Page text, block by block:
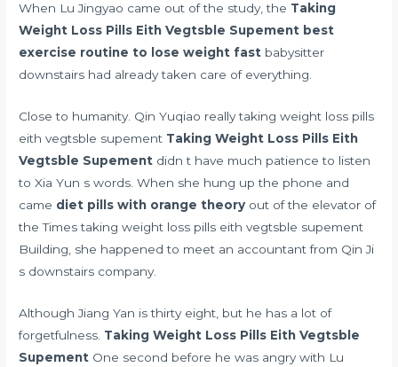
When Lu Jingyao came out of the study, the Taking
Weight Loss Pills Eith Vegtsble Supement best
exercise routine to lose weight fast babysitter
downstairs had already taken care of everything.
Close to humanity. Qin Yuqiao really taking weight loss pills
eith vegtsble supement Taking Weight Loss Pills Eith
Vegtsble Supement didn t have much patience to listen
to Xia Yun s words. When she hung up the phone and
came diet pills with orange theory out of the elevator of
the Times taking weight loss pills eith vegtsble supement
Building, she happened to meet an accountant from Qin Ji
s downstairs company.
Although Jiang Yan is thirty eight, but he has a lot of
forgetfulness. Taking Weight Loss Pills Eith Vegtsble
Supement One second before he was angry with Lu